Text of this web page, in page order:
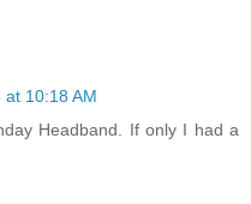
10:18 AM
Headband. If only I had a